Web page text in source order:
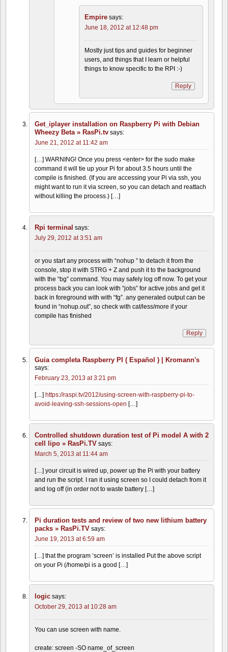
Empire says:
June 18, 2012 at 12:48 pm
Mostly just tips and guides for beginner
users, and things that I learn or helpful
things to know specific to the RPI :-)
Reply
Get_iplayer installation on Raspberry Pi with Debian
Wheezy Beta » RasPi.tv says:
June 21, 2012 at 11:42 am
[…] WARNING! Once you press <enter> for the sudo make
command it will tie up your Pi for about 3.5 hours until the
compile is finished. (If you are accessing your Pi via ssh, you
might want to run it via screen, so you can detach and reattach
without killing the process.) […]
Rpi terminal says:
July 29, 2012 at 3:51 am
or you start any process with “nohup ” to detach it from the
console, stop it with STRG + Z and push it to the background
with the “bg” command. You may safely log off now. To get your
process back you can look with “jobs” for active jobs and get it
back in foreground with with “fg”. any generated output can be
found in “nohup.out”, so check with cat/less/more if your
compile has finished
Reply
Guia completa Raspberry PI ( Español ) | Kromann's
says:
February 23, 2013 at 3:21 pm
[…] https://raspi.tv/2012/using-screen-with-raspberry-pi-to-
avoid-leaving-ssh-sessions-open […]
Controlled shutdown duration test of Pi model A with 2
cell lipo » RasPi.TV says:
March 5, 2013 at 11:44 am
[…] your circuit is wired up, power up the Pi with your battery
and run the script. I ran it using screen so I could detach from it
and log off (in order not to waste battery […]
Pi duration tests and review of two new lithium battery
packs » RasPi.TV says:
June 19, 2013 at 6:59 am
[…] that the program ‘screen’ is installed Put the above script
on your Pi (/home/pi is a good […]
logic says:
October 29, 2013 at 10:28 am
You can use screen with name.
create: screen -SO name_of_screen